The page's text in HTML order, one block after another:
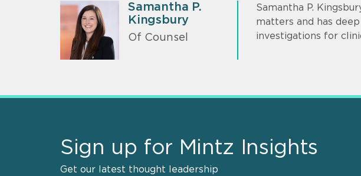
Samantha P.
Kingsbury
Of Counsel
Samantha P.
matters and has
investigations for
Sign up for Mintz Insights
Get our latest thought leadership